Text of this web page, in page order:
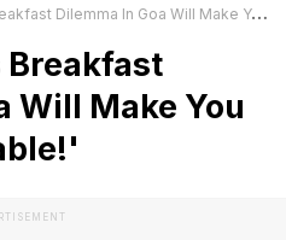
In Goa Will Make You Scream 'Relatable!'
Will Make You